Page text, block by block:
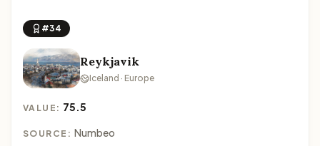
#34
Reykjavik
Iceland · Europe
VALUE: 75.5
SOURCE: Numbeo